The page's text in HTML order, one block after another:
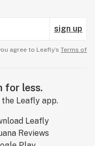
sign up
agree to Leafly’s Terms of
for less.
the Leafly app.